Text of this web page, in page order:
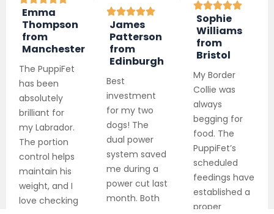
Emma
Thompson
from
Manchester
The PuppiFet
has been
absolutely
brilliant for
my Labrador.
The portion
control helps
maintain his
weight, and I
love checking
James
Patterson
from
Edinburgh
Best
investment
for my two
dogs! The
dual power
system saved
me during a
power cut last
month. Both
Sophie
Williams
from
Bristol
My Border
Collie was
always
begging for
food. The
PuppiFet’s
scheduled
feedings have
established a
proper